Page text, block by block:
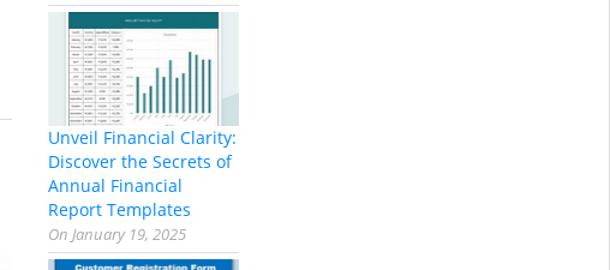
Unveil Financial Clarity:
Discover the Secrets of
Annual Financial
Report Templates
On January 19, 2025